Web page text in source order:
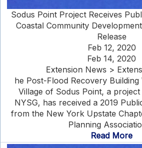
Sodus Point Project Receives
Coastal Community
Release
Feb 12, 2020
Feb 14, 2020
Extension News >
he Post-Flood Recovery
Village of Sodus Point, a
NYSG, has received a 2019
from the New York Upstate
Planning
Read More